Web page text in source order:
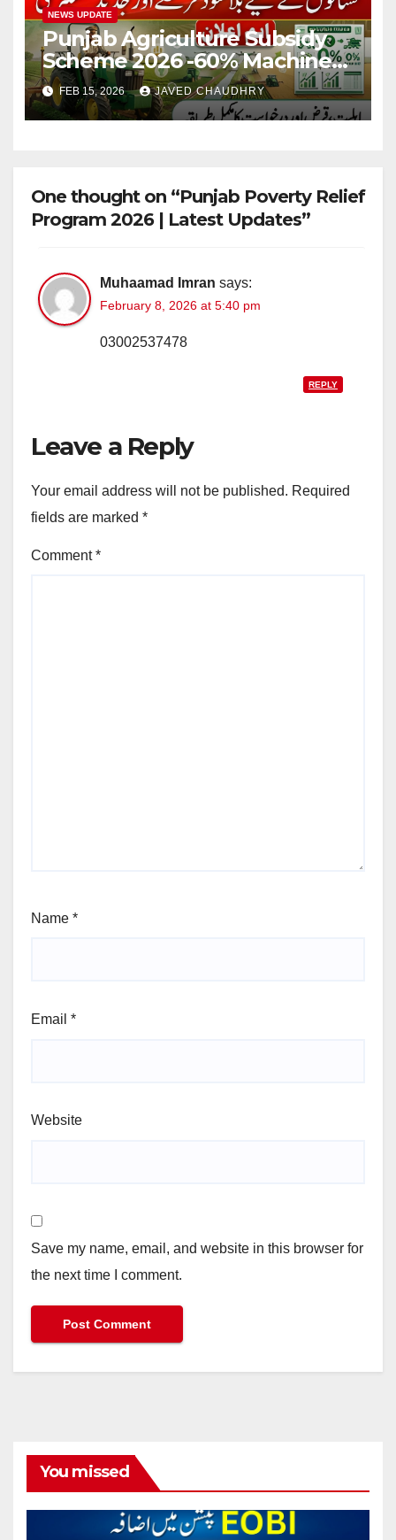
NEWS UPDATE
Punjab Agriculture Subsidy
Scheme 2026 -60% Machinery
Support to Modernize
Farming
FEB 15, 2026 JAVED CHAUDHRY
One thought on “Punjab Poverty Relief
Program 2026 | Latest Updates”
Muhaamad Imran says:
February 8, 2026 at 5:40 pm
03002537478
REPLY
Leave a Reply
Your email address will not be published. Required
fields are marked *
Comment*
Name *
Email *
Website
Save my name, email, and website in this browser for
the next time I comment.
You missed